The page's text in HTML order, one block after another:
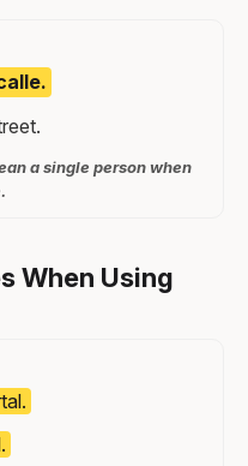
a single person when
When Using